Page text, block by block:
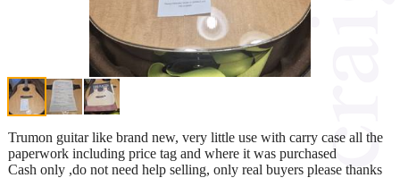
Trumon guitar like brand new, very little use with carry case all the
paperwork including price tag and where it was purchased
Cash only ,do not need help selling, only real buyers please thanks